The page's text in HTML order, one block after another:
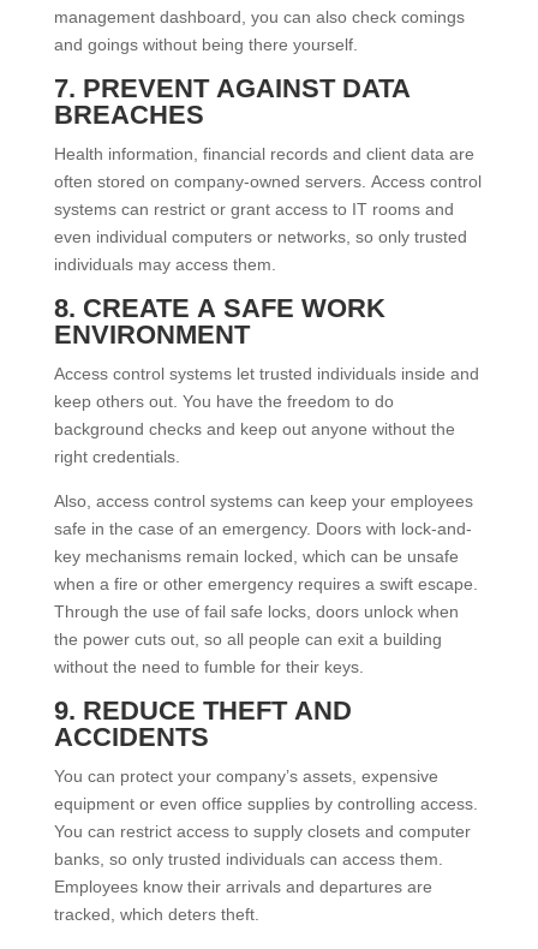
management dashboard, you can also check comings
and goings without being there yourself.
7. PREVENT AGAINST DATA
BREACHES
Health information, financial records and client data are
often stored on company-owned servers. Access control
systems can restrict or grant access to IT rooms and
even individual computers or networks, so only trusted
individuals may access them.
8. CREATE A SAFE WORK
ENVIRONMENT
Access control systems let trusted individuals inside and
keep others out. You have the freedom to do
background checks and keep out anyone without the
right credentials.
Also, access control systems can keep your employees
safe in the case of an emergency. Doors with lock-and-
key mechanisms remain locked, which can be unsafe
when a fire or other emergency requires a swift escape.
Through the use of fail safe locks, doors unlock when
the power cuts out, so all people can exit a building
without the need to fumble for their keys.
9. REDUCE THEFT AND
ACCIDENTS
You can protect your company’s assets, expensive
equipment or even office supplies by controlling access.
You can restrict access to supply closets and computer
banks, so only trusted individuals can access them.
Employees know their arrivals and departures are
tracked, which deters theft.